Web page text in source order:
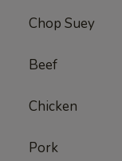
Chop Suey
Beef
Chicken
Pork